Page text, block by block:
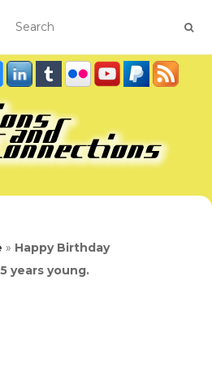
» Happy Birthday
years young.